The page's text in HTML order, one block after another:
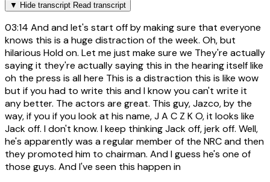
▼ Hide transcript Read transcript
03:14 And and let's start off by making sure that everyone
knows this is a huge distraction of the week. Oh, but
hilarious Hold on. Let me just make sure we They're actually
saying it they're actually saying this in the hearing itself like
oh the press is all here This is a distraction this is like wow
but if you had to write this and I know you can't write it
any better. The actors are great. This guy, Jazco, by the
way, if you if you look at his name, J A C Z K O, it looks like
Jack off. I don't know. I keep thinking Jack off, jerk off. Well,
he's apparently was a regular member of the NRC and then
they promoted him to chairman. And I guess he's one of
those guys. And I've seen this happen in